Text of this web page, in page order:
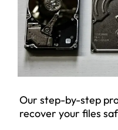
Our step-by-step
recover your files